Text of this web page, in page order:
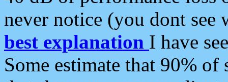
never notice (you dont see
best explanation I have
Some estimate that 90%